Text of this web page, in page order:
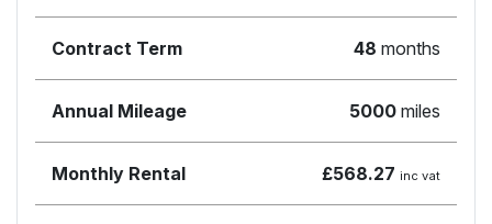
Contract Term 48 months
Annual Mileage 5000 miles
Monthly Rental £568.27 inc vat